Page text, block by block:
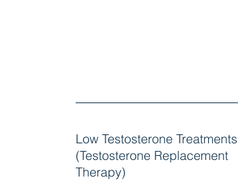
Low Testosterone Treatments
(Testosterone Replacement
Therapy)